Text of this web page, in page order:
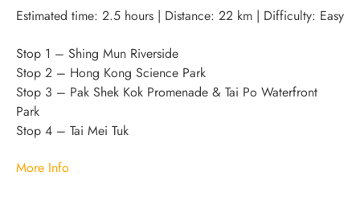
Estimated time: 2.5 hours | Distance: 22 km | Difficulty: Easy
Stop 1 – Shing Mun Riverside
Stop 2 – Hong Kong Science Park
Stop 3 – Pak Shek Kok Promenade & Tai Po Waterfront
Park
Stop 4 – Tai Mei Tuk
More Info